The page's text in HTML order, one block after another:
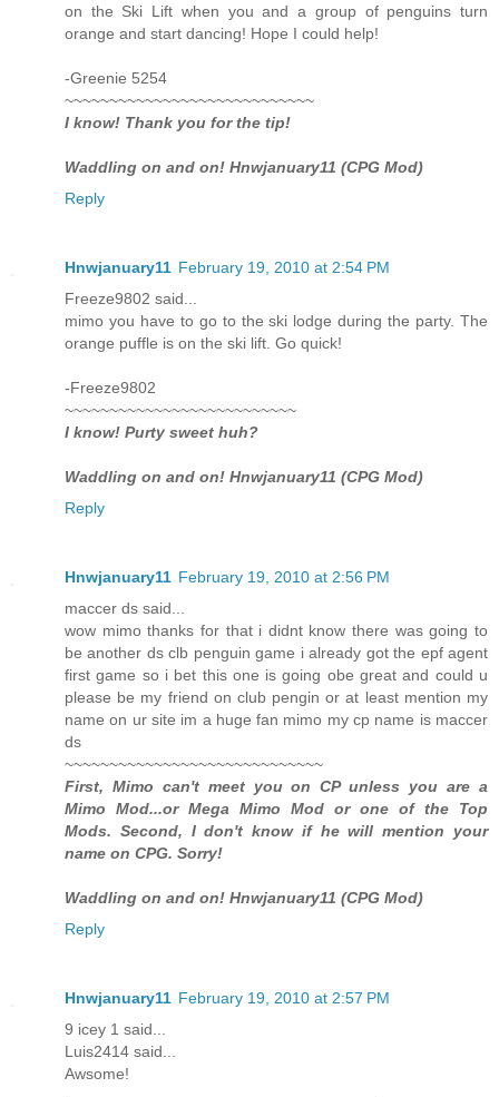
on the Ski Lift when you and a group of penguins turn
orange and start dancing! Hope I could help!
-Greenie 5254
~~~~~~~~~~~~~~~~~~~~~~~~~~~~
I know! Thank you for the tip!
Waddling on and on! Hnwjanuary11 (CPG Mod)
Reply
Hnwjanuary11 February 19, 2010 at 2:54 PM
Freeze9802 said...
mimo you have to go to the ski lodge during the party. The
orange puffle is on the ski lift. Go quick!
-Freeze9802
~~~~~~~~~~~~~~~~~~~~~~~~~~
I know! Purty sweet huh?
Waddling on and on! Hnwjanuary11 (CPG Mod)
Reply
Hnwjanuary11 February 19, 2010 at 2:56 PM
maccer ds said...
wow mimo thanks for that i didnt know there was going to
be another ds clb penguin game i already got the epf agent
first game so i bet this one is going obe great and could u
please be my friend on club pengin or at least mention my
name on ur site im a huge fan mimo my cp name is maccer
ds
~~~~~~~~~~~~~~~~~~~~~~~~~~~~~
First, Mimo can't meet you on CP unless you are a
Mimo Mod...or Mega Mimo Mod or one of the Top
Mods. Second, I don't know if he will mention your
name on CPG. Sorry!
Waddling on and on! Hnwjanuary11 (CPG Mod)
Reply
Hnwjanuary11 February 19, 2010 at 2:57 PM
9 icey 1 said...
Luis2414 said...
Awsome!